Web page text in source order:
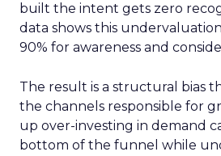
built the intent gets zero
data shows this
90% for awareness and
The result is a structural bias
the channels responsible for
up over-investing in demand
bottom of the funnel while